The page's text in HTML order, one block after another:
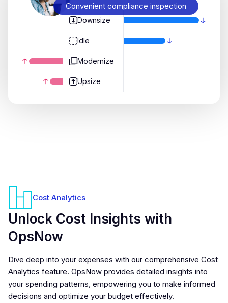
Downsize
Idle
Modernize
Upsize
Convenient compliance inspection
Cost Analytics
Unlock Cost Insights with
OpsNow
Dive deep into your expenses with our comprehensive Cost
Analytics feature. OpsNow provides detailed insights into
your spending patterns, empowering you to make informed
decisions and optimize your budget effectively.